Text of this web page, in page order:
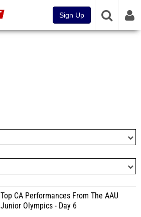
Sign Up
Top CA Performances From The AAU
Junior Olympics - Day 6